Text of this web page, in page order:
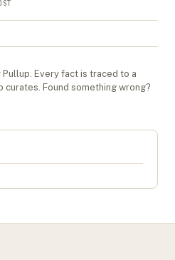
Every fact is traced to a
curates. Found something wrong?